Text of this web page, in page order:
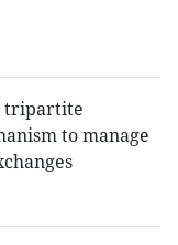
tripartite
to manage